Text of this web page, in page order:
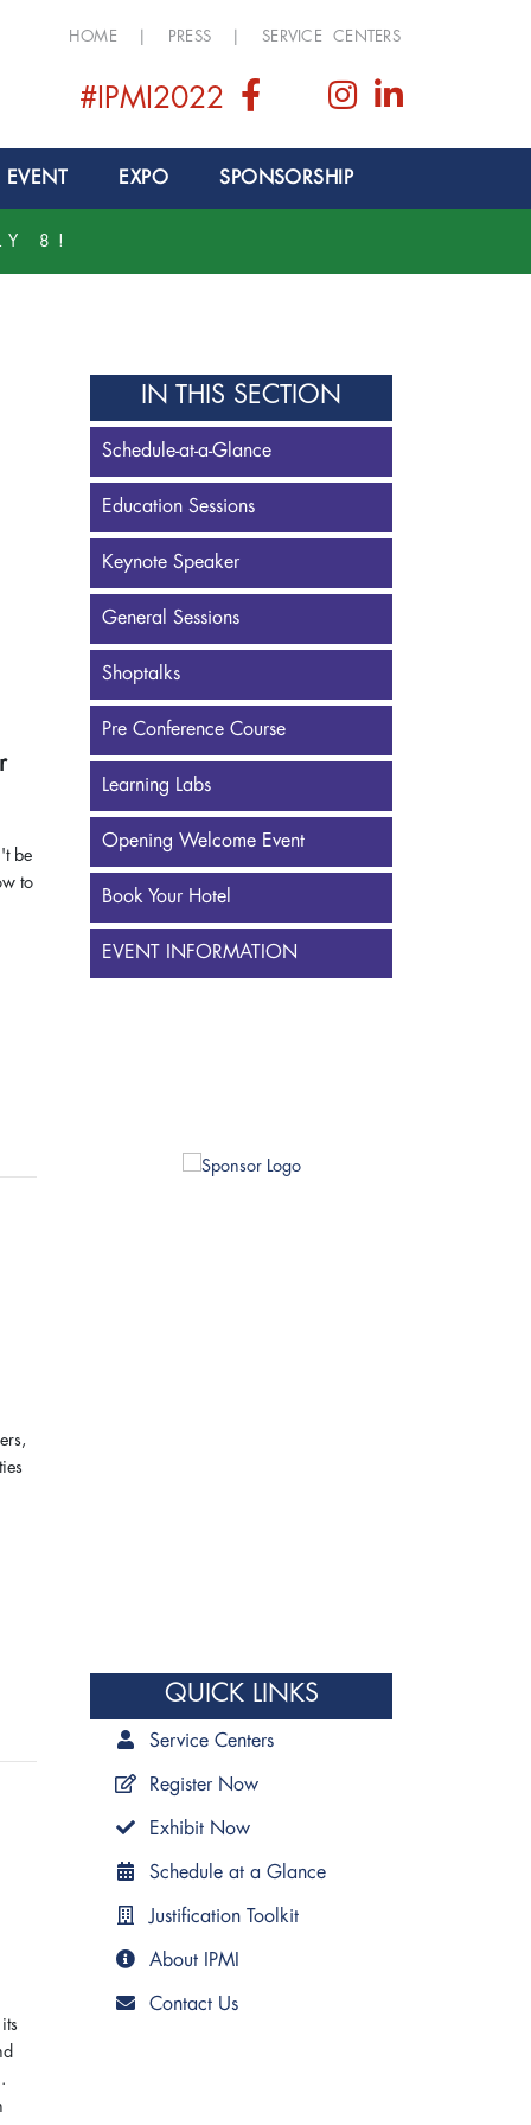
HOME PRESS SERVICE CENTERS
#IPMI2022
EVENT EXPO SPONSORSHIP
8!
IN THIS SECTION
Schedule-at-a-Glance
Education Sessions
Keynote Speaker
General Sessions
Shoptalks
Pre Conference Course
Learning Labs
Opening Welcome Event
Book Your Hotel
EVENT INFORMATION
QUICK LINKS
Service Centers
Register Now
Exhibit Now
Schedule at a Glance
Justification Toolkit
About IPMI
Contact Us
be
to